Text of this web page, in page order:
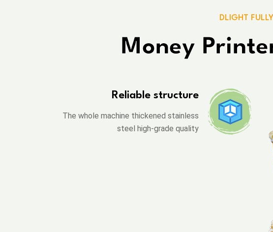
DLIGHT
Money
Reliable structure
The whole machine thickened stainless
steel high-grade quality